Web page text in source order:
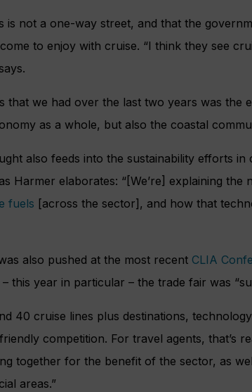
is not a one-way street, and that the
to enjoy with cruise. “I think they see
that we had over the last two years was the
as a whole, but also the coastal
also feeds into the sustainability efforts in
Harmer elaborates: “[We’re] explaining the
fuels [across the sector], and how that
also pushed at the most recent CLIA
this year in particular – the trade fair was
40 cruise lines plus destinations,
competition. For travel agents, that’s
together for the benefit of the sector, as
areas.”